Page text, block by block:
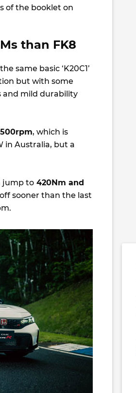
of the booklet on
than FK8
same basic ‘K20C1’
but with some
and mild durability
, which is
in Australia, but a
jump to 420Nm and
sooner than the last